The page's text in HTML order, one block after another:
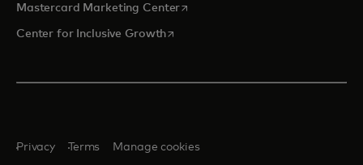
Mastercard Marketing Centeropens in a new tab
Center for Inclusive Growthopens in a new tab
Privacy Terms Manage cookies